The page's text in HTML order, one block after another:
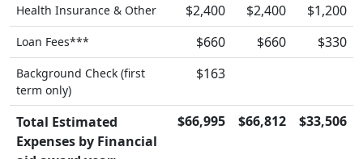
Health Insurance & Other $2,400 $2,400 $1,200
Loan Fees*** $660 $660 $330
Background Check (first
term only)
$163
Total Estimated
Expenses by Financial
$66,995 $66,812 $33,506